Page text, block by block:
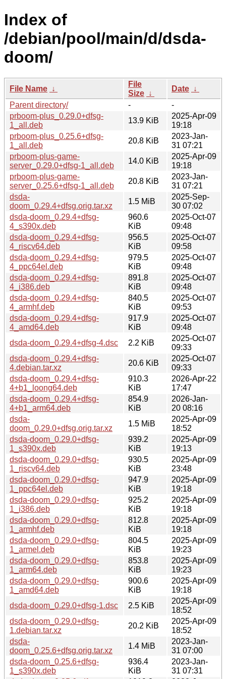
Index of
/debian/pool/main/d/dsda-
doom/
File Name ↓
File
Size ↓
Date ↓
Parent directory/
-
-
prboom-plus_0.29.0+dfsg-
1_all.deb
13.9 KiB
2025-Apr-09
19:18
prboom-plus_0.25.6+dfsg-
1_all.deb
20.8 KiB
2023-Jan-
31 07:21
prboom-plus-game-
server_0.29.0+dfsg-1_all.deb
14.0 KiB
2025-Apr-09
19:18
prboom-plus-game-
server_0.25.6+dfsg-1_all.deb
20.8 KiB
2023-Jan-
31 07:21
dsda-
doom_0.29.4+dfsg.orig.tar.xz
1.5 MiB
2025-Sep-
30 07:02
dsda-doom_0.29.4+dfsg-
4_s390x.deb
960.6
KiB
2025-Oct-07
09:48
dsda-doom_0.29.4+dfsg-
4_riscv64.deb
956.5
KiB
2025-Oct-07
09:58
dsda-doom_0.29.4+dfsg-
4_ppc64el.deb
979.5
KiB
2025-Oct-07
09:48
dsda-doom_0.29.4+dfsg-
4_i386.deb
891.8
KiB
2025-Oct-07
09:48
dsda-doom_0.29.4+dfsg-
4_armhf.deb
840.5
KiB
2025-Oct-07
09:53
dsda-doom_0.29.4+dfsg-
4_amd64.deb
917.9
KiB
2025-Oct-07
09:48
dsda-doom_0.29.4+dfsg-4.dsc
2.2 KiB
2025-Oct-07
09:33
dsda-doom_0.29.4+dfsg-
4.debian.tar.xz
20.6 KiB
2025-Oct-07
09:33
dsda-doom_0.29.4+dfsg-
4+b1_loong64.deb
910.3
KiB
2026-Apr-22
17:47
dsda-doom_0.29.4+dfsg-
4+b1_arm64.deb
854.9
KiB
2026-Jan-
20 08:16
dsda-
doom_0.29.0+dfsg.orig.tar.xz
1.5 MiB
2025-Apr-09
18:52
dsda-doom_0.29.0+dfsg-
1_s390x.deb
939.2
KiB
2025-Apr-09
19:13
dsda-doom_0.29.0+dfsg-
1_riscv64.deb
930.5
KiB
2025-Apr-09
23:48
dsda-doom_0.29.0+dfsg-
1_ppc64el.deb
947.9
KiB
2025-Apr-09
19:18
dsda-doom_0.29.0+dfsg-
1_i386.deb
925.2
KiB
2025-Apr-09
19:18
dsda-doom_0.29.0+dfsg-
1_armhf.deb
812.8
KiB
2025-Apr-09
19:18
dsda-doom_0.29.0+dfsg-
1_armel.deb
804.5
KiB
2025-Apr-09
19:23
dsda-doom_0.29.0+dfsg-
1_arm64.deb
853.8
KiB
2025-Apr-09
19:23
dsda-doom_0.29.0+dfsg-
1_amd64.deb
900.6
KiB
2025-Apr-09
19:18
dsda-doom_0.29.0+dfsg-1.dsc
2.5 KiB
2025-Apr-09
18:52
dsda-doom_0.29.0+dfsg-
1.debian.tar.xz
20.2 KiB
2025-Apr-09
18:52
dsda-
doom_0.25.6+dfsg.orig.tar.xz
1.4 MiB
2023-Jan-
31 07:00
dsda-doom_0.25.6+dfsg-
1_s390x.deb
936.4
KiB
2023-Jan-
31 07:31